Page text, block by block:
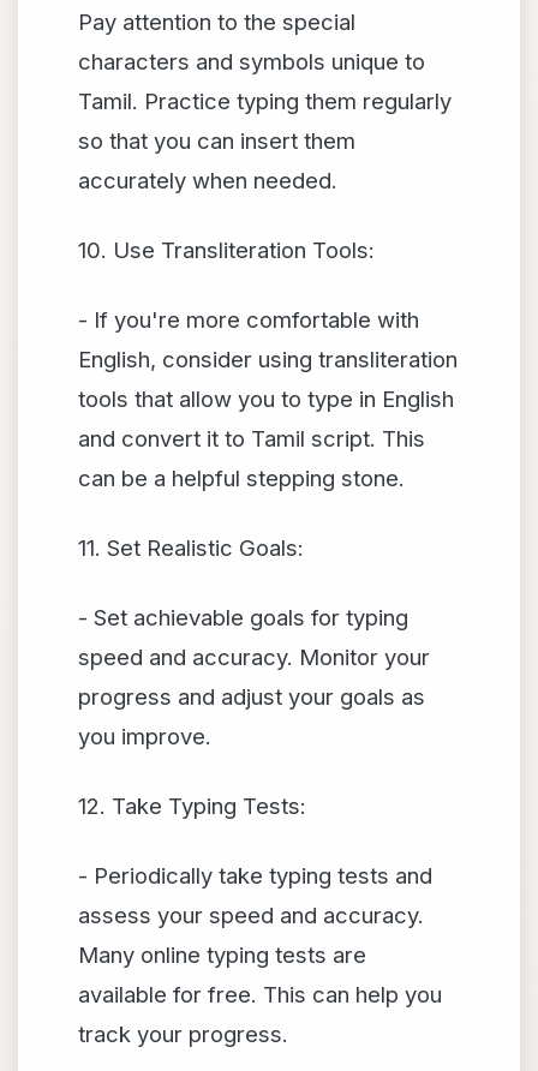
Pay attention to the special
characters and symbols unique to
Tamil. Practice typing them regularly
so that you can insert them
accurately when needed.
10. Use Transliteration Tools:
- If you're more comfortable with
English, consider using transliteration
tools that allow you to type in English
and convert it to Tamil script. This
can be a helpful stepping stone.
11. Set Realistic Goals:
- Set achievable goals for typing
speed and accuracy. Monitor your
progress and adjust your goals as
you improve.
12. Take Typing Tests:
- Periodically take typing tests and
assess your speed and accuracy.
Many online typing tests are
available for free. This can help you
track your progress.